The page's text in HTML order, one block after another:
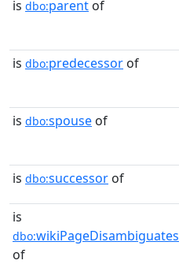
is dbo:parent of
is dbo:predecessor of
is dbo:spouse of
is dbo:successor of
is
dbo:wikiPageDisambiguates
of